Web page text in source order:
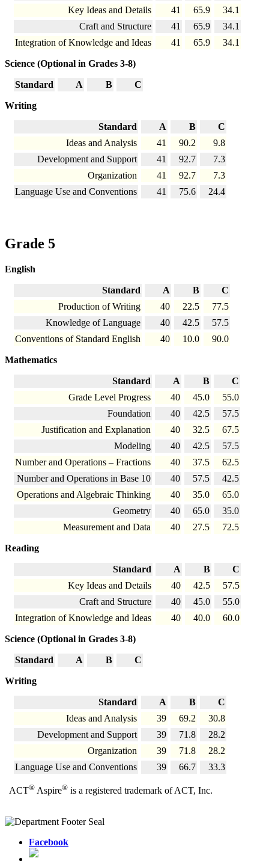
Key Ideas and Details
41 65.9
34.1
Craft and Structure
41 65.9
34.1
Integration of Knowledge and Ideas
41 65.9 34.1
Science (Optional in Grades 3-8)
Standard A B C
Writing
Standard A B
C
Ideas and Analysis
41 90.2
9.8
Development and Support
41 92.7
7.3
Organization
41 92.7
7.3
Language Use and Conventions
41 75.6 24.4
Grade 5
English
Standard A B
C
Production of Writing
40 22.5
77.5
Knowledge of Language
40 42.5
57.5
Conventions of Standard English
40 10.0 90.0
Mathematics
Standard A B
C
Grade Level Progress
40 45.0
55.0
Foundation
40 42.5
57.5
Justification and Explanation
40 32.5
67.5
Modeling
40 42.5
57.5
Number and Operations – Fractions
40 37.5
62.5
Number and Operations in Base 10
40 57.5
42.5
Operations and Algebraic Thinking
40 35.0
65.0
Geometry
40 65.0
35.0
Measurement and Data
40 27.5 72.5
Reading
Standard A B
C
Key Ideas and Details
40 42.5
57.5
Craft and Structure
40 45.0
55.0
Integration of Knowledge and Ideas
40 40.0 60.0
Science (Optional in Grades 3-8)
Standard A B C
Writing
Standard A B
C
Ideas and Analysis
39 69.2
30.8
Development and Support
39 71.8
28.2
Organization
39 71.8
28.2
Language Use and Conventions
39 66.7 33.3
ACT® Aspire® is a registered trademark of ACT, Inc.
Facebook